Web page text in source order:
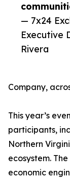
— 7x24
Executive
Rivera
Company,
This year’s
participants,
Northern
ecosystem.
economic